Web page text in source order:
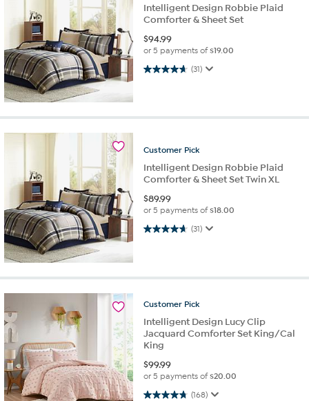
Intelligent Design Robbie Plaid
Comforter & Sheet Set
$94.99
or 5 payments of$19.00
(31)
4.6 out of 5 stars. 31 reviews
Customer Pick
Intelligent Design Robbie Plaid
Comforter & Sheet Set Twin XL
$89.99
or 5 payments of$18.00
(31)
4.6 out of 5 stars. 31 reviews
Customer Pick
Intelligent Design Lucy Clip
Jacquard Comforter Set King/Cal
King
$99.99
or 5 payments of$20.00
(168)
4.8 out of 5 stars. 168 reviews